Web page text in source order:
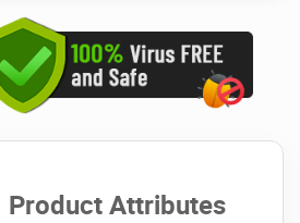
Product Attributes